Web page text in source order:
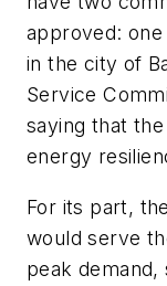
approved:
in the city of
Service
saying that
energy
For its part,
would serve
peak